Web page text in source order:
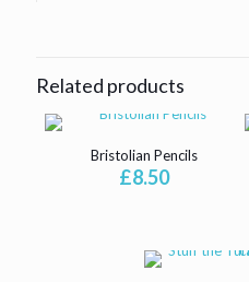
Related products
Bristolian Pencils
£8.50